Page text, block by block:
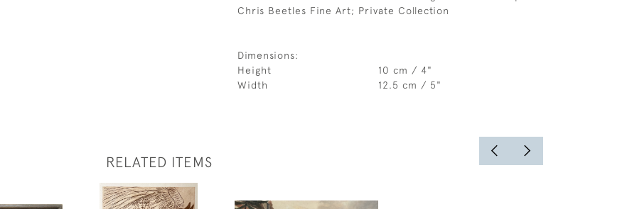
Chris Beetles Fine Art; Private Collection
Dimensions:
Height
10 cm / 4"
Width
12.5 cm / 5"
RELATED ITEMS